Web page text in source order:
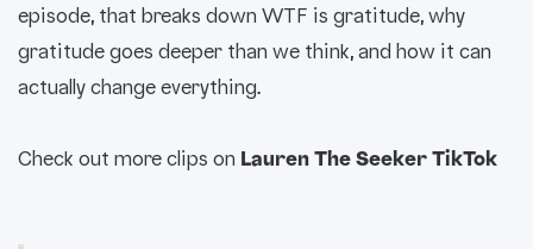
episode, that breaks down WTF is gratitude, why
gratitude goes deeper than we think, and how it can
actually change everything.
Check out more clips on Lauren The Seeker TikTok